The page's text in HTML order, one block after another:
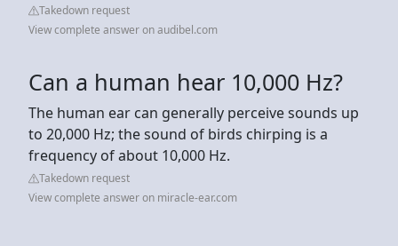
Takedown request
View complete answer on audibel.com
Can a human hear 10,000 Hz?
The human ear can generally perceive sounds up
to 20,000 Hz; the sound of birds chirping is a
frequency of about 10,000 Hz.
Takedown request
View complete answer on miracle-ear.com